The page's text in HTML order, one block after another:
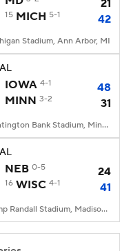
21
15 MICH 5-1 42
Stadium, Ann Arbor, MI
IOWA 4-1
48
MINN 3-2 31
Huntington Bank Stadium, Minneapolis, MN
NEB 0-5 24
16 WISC 4-1 41
Camp Randall Stadium, Madison, WI